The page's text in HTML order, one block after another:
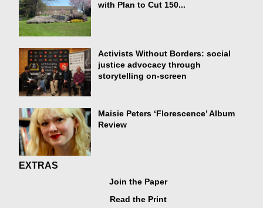
with Plan to Cut 150...
Activists Without Borders: social
justice advocacy through
storytelling on-screen
Maisie Peters ‘Florescence’ Album
Review
EXTRAS
Join the Paper
Read the Print